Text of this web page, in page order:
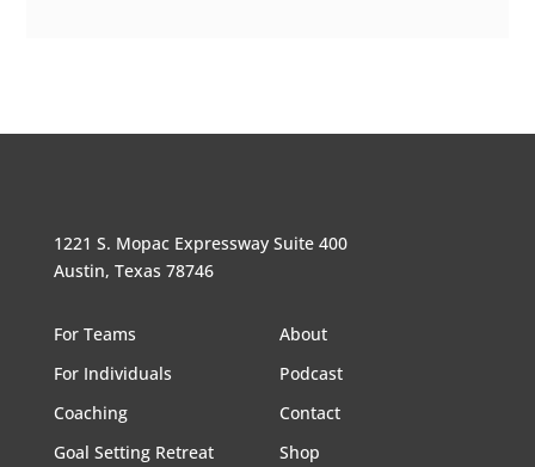
1221 S. Mopac Expressway Suite 400
Austin, Texas 78746
For Teams
About
For Individuals
Podcast
Coaching
Contact
Goal Setting Retreat
Shop